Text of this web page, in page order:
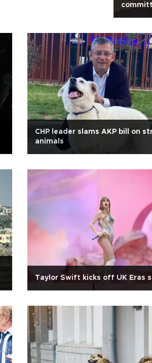
CHP leader slams AKP bill on
animals
Taylor Swift kicks off UK Eras